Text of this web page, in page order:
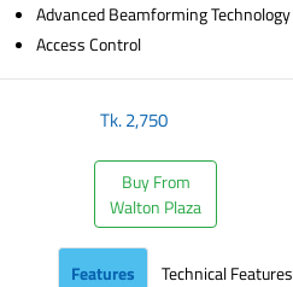
Advanced Beamforming Technology
Access Control
Tk.2,750
Buy From
Walton Plaza
Features Technical Features